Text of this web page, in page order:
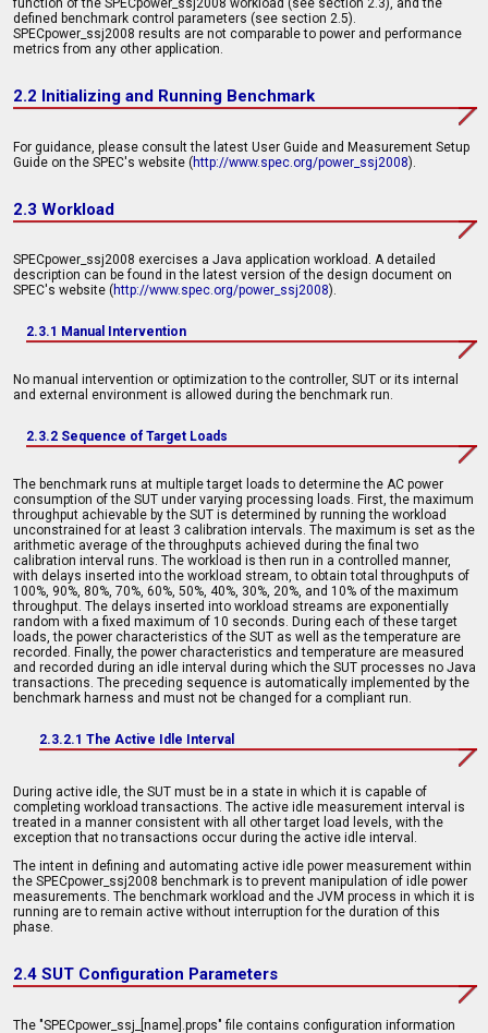
function of the SPECpower_ssj2008 workload (see section 2.3), and the
defined benchmark control parameters (see section 2.5).
SPECpower_ssj2008 results are not comparable to power and performance
metrics from any other application.
2.2 Initializing and Running Benchmark
For guidance, please consult the latest User Guide and Measurement Setup
Guide on the SPEC's website (http://www.spec.org/power_ssj2008).
2.3 Workload
SPECpower_ssj2008 exercises a Java application workload. A detailed
description can be found in the latest version of the design document on
SPEC's website ( http://www.spec.org/power_ssj2008).
2.3.1 Manual Intervention
No manual intervention or optimization to the controller, SUT or its internal
and external environment is allowed during the benchmark run.
2.3.2 Sequence of Target Loads
The benchmark runs at multiple target loads to determine the AC power
consumption of the SUT under varying processing loads. First, the maximum
throughput achievable by the SUT is determined by running the workload
unconstrained for at least 3 calibration intervals. The maximum is set as the
arithmetic average of the throughputs achieved during the final two
calibration interval runs. The workload is then run in a controlled manner,
with delays inserted into the workload stream, to obtain total throughputs of
100%, 90%, 80%, 70%, 60%, 50%, 40%, 30%, 20%, and 10% of the maximum
throughput. The delays inserted into workload streams are exponentially
random with a fixed maximum of 10 seconds. During each of these target
loads, the power characteristics of the SUT as well as the temperature are
recorded. Finally, the power characteristics and temperature are measured
and recorded during an idle interval during which the SUT processes no Java
transactions. The preceding sequence is automatically implemented by the
benchmark harness and must not be changed for a compliant run.
2.3.2.1 The Active Idle Interval
During active idle, the SUT must be in a state in which it is capable of
completing workload transactions. The active idle measurement interval is
treated in a manner consistent with all other target load levels, with the
exception that no transactions occur during the active idle interval.
The intent in defining and automating active idle power measurement within
the SPECpower_ssj2008 benchmark is to prevent manipulation of idle power
measurements. The benchmark workload and the JVM process in which it is
running are to remain active without interruption for the duration of this
phase.
2.4 SUT Configuration Parameters
The "SPECpower_ssj_[name].props" file contains configuration information